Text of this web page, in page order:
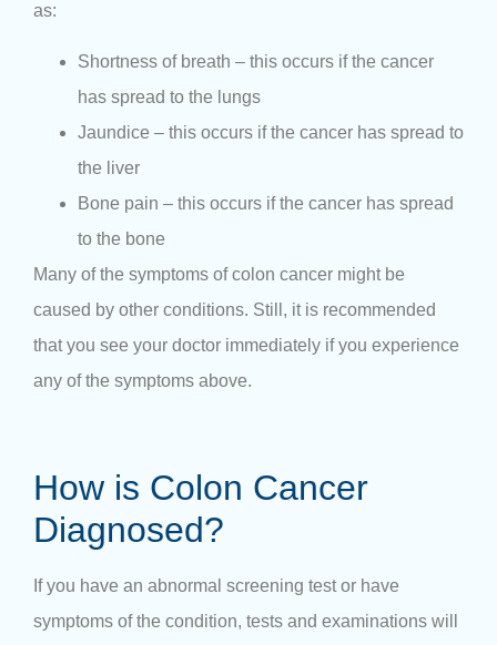
as:
Shortness of breath – this occurs if the cancer
has spread to the lungs
Jaundice – this occurs if the cancer has spread to
the liver
Bone pain – this occurs if the cancer has spread
to the bone
Many of the symptoms of colon cancer might be
caused by other conditions. Still, it is recommended
that you see your doctor immediately if you experience
any of the symptoms above.
How is Colon Cancer
Diagnosed?
If you have an abnormal screening test or have
symptoms of the condition, tests and examinations will